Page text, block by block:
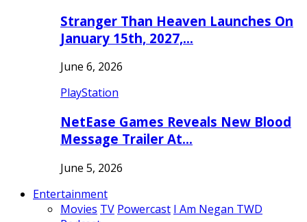
Stranger Than Heaven Launches On
January 15th, 2027,…
June 6, 2026
PlayStation
NetEase Games Reveals New Blood
Message Trailer At…
June 5, 2026
Entertainment
Movies TV Powercast I Am Negan TWD